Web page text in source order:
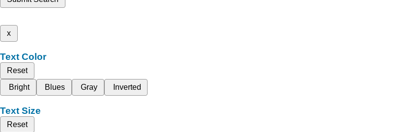
x
Text Color
Reset
Bright
Blues Gray Inverted
Text Size
Reset